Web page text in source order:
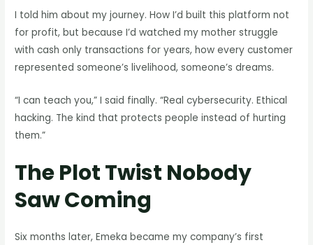
I told him about my journey. How I’d built this platform not
for profit, but because I’d watched my mother struggle
with cash only transactions for years, how every customer
represented someone’s livelihood, someone’s dreams.
“I can teach you,” I said finally. “Real cybersecurity. Ethical
hacking. The kind that protects people instead of hurting
them.”
The Plot Twist Nobody
Saw Coming
Six months later, Emeka became my company’s first